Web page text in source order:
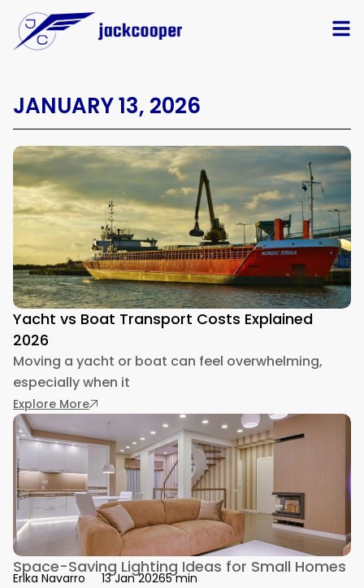
JANUARY 13, 2026
Yacht vs Boat Transport Costs Explained
2026
Moving a yacht or boat can feel overwhelming,
especially when it
Explore More: Yacht vs Boat Transport Costs Explained
Space-Saving Lighting Ideas for Small Homes
Erika Navarro 13 Jan 20265 min